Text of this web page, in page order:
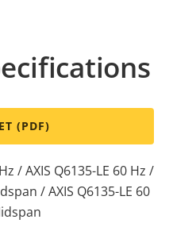
(PDF)
/ AXIS Q6135-LE 60 Hz /
/ AXIS Q6135-LE 60